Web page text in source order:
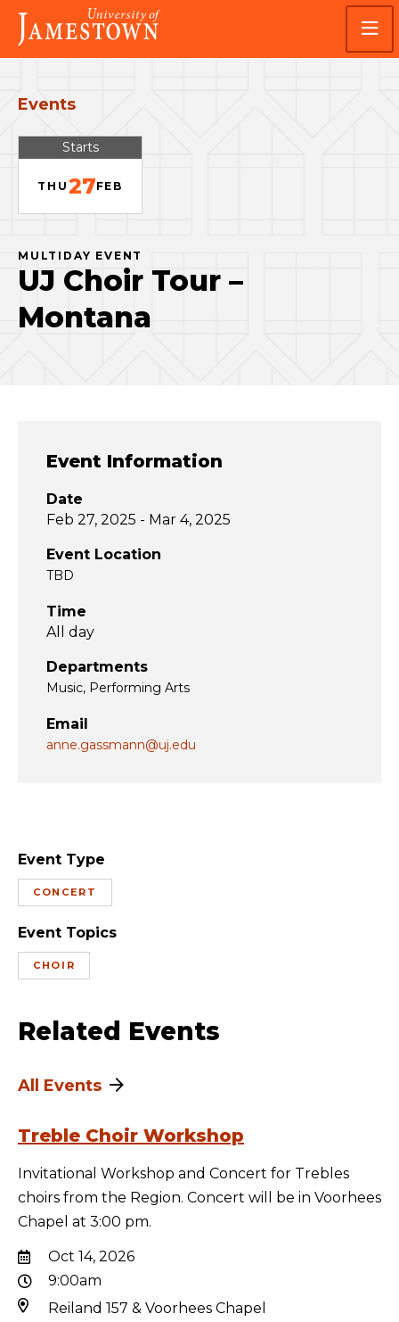
Skip
main
site
Skip
main
content
Visit
the
homepage
Events
Starts
THU 27FEB
MULTIDAY EVENT
UJ Choir Tour –
Montana
Event Information
Date
Feb 27, 2025 - Mar 4, 2025
Event Location
TBD
Time
All day
Departments
Music Performing Arts
Email
anne.gassmann@uj.edu
Event Type
CONCERT
Event Topics
CHOIR
Related Events
All Events
Treble Choir Workshop
Invitational Workshop and Concert for Trebles
choirs from the Region. Concert will be in Voorhees
Chapel at 3:00 pm.
Oct 14, 2026
9:00am
Reiland 157 & Voorhees Chapel